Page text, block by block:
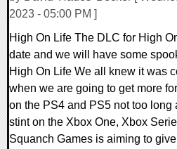
2023 - 05:00 PM ]
High On Life The DLC for High
date and we will have some
High On Life We all knew it was
when we are going to get more
on the PS4 and PS5 not too long
stint on the Xbox One, Xbox
Squanch Games is aiming to